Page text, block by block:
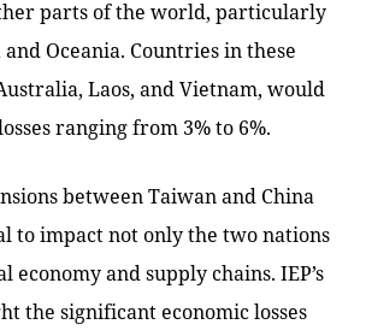
parts of the world, particularly
Oceania. Countries in these
Laos, and Vietnam, would
ranging from 3% to 6%.
between Taiwan and China
to impact not only the two nations
economy and supply chains. IEP’s
the significant economic losses